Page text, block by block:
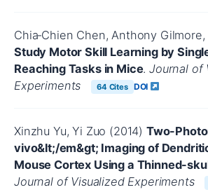
Chia‐Chien Chen, Anthony Gilmore,
Study Motor Skill Learning by
Reaching Tasks in Mice.Journal of
Experiments
64 Cites DOI
Xinzhu Yu, Yi Zuo (2014) Two-
vivo&lt;/em&gt; Imaging of
Mouse Cortex Using a Thinned-
Journal of Visualized Experiments